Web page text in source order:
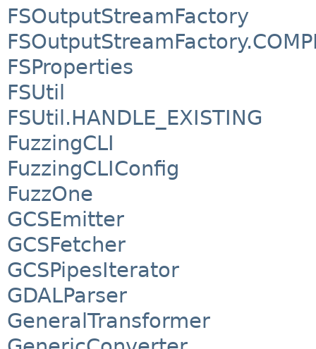
FSOutputStreamFactory
FSProperties
FSUtil
FSUtil.HANDLE_EXISTING
FuzzingCLI
FuzzingCLIConfig
FuzzOne
GCSEmitter
GCSFetcher
GCSPipesIterator
GDALParser
GeneralTransformer